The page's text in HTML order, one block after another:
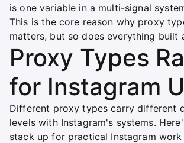
is one variable in a multi-signal
This is the core reason why proxy
matters, but so does everything built
Proxy Types
for Instagram
Different proxy types carry different
levels with Instagram's systems.
stack up for practical Instagram